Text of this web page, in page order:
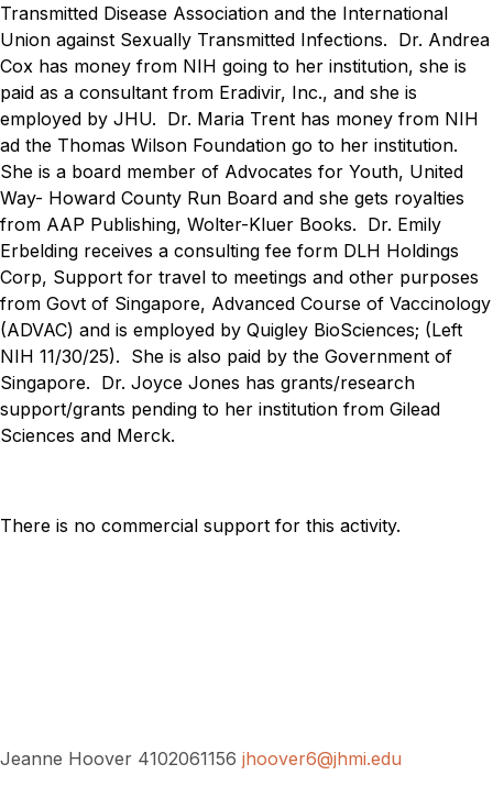
Transmitted Disease Association and the International
Union against Sexually Transmitted Infections. Dr. Andrea
Cox has money from NIH going to her institution, she is
paid as a consultant from Eradivir, Inc., and she is
employed by JHU. Dr. Maria Trent has money from NIH
ad the Thomas Wilson Foundation go to her institution.
She is a board member of Advocates for Youth, United
Way- Howard County Run Board and she gets royalties
from AAP Publishing, Wolter-Kluer Books. Dr. Emily
Erbelding receives a consulting fee form DLH Holdings
Corp, Support for travel to meetings and other purposes
from Govt of Singapore, Advanced Course of Vaccinology
(ADVAC) and is employed by Quigley BioSciences; (Left
NIH 11/30/25). She is also paid by the Government of
Singapore. Dr. Joyce Jones has grants/research
support/grants pending to her institution from Gilead
Sciences and Merck.
There is no commercial support for this activity.
Jeanne Hoover 4102061156 jhoover6@jhmi.edu